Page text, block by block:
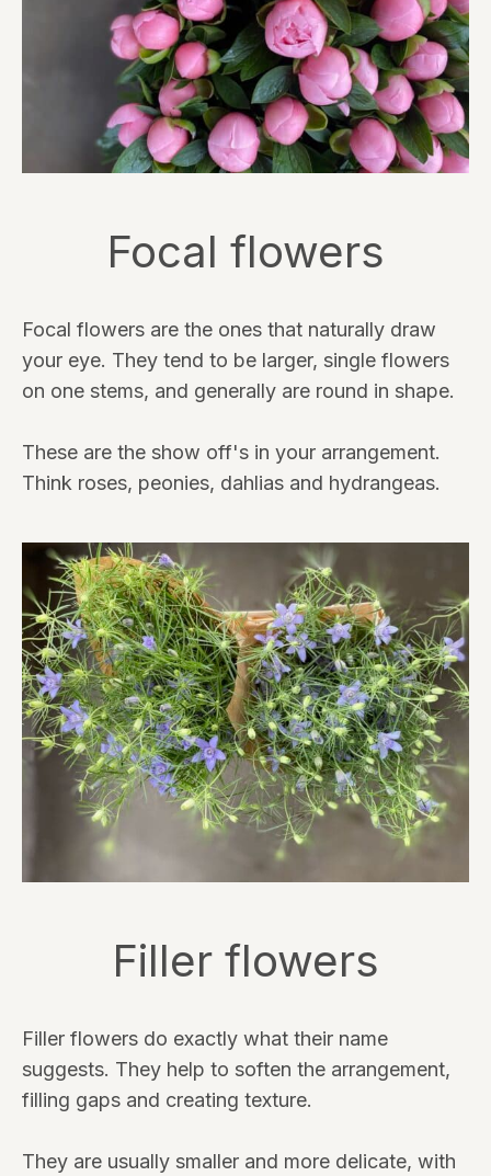
Focal flowers
Focal flowers are the ones that naturally draw
your eye. They tend to be larger, single flowers
on one stems, and generally are round in shape.
These are the show off's in your arrangement.
Think roses, peonies, dahlias and hydrangeas.
Filler flowers
Filler flowers do exactly what their name
suggests. They help to soften the arrangement,
filling gaps and creating texture.
They are usually smaller and more delicate, with